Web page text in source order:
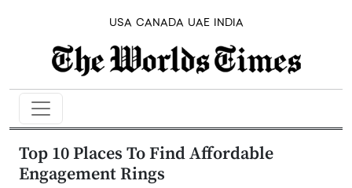
USA CANADA UAE INDIA
Top 10 Places To Find Affordable
Engagement Rings